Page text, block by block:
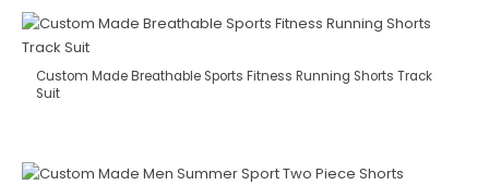
Custom Made Breathable Sports Fitness Running Shorts Track
Suit